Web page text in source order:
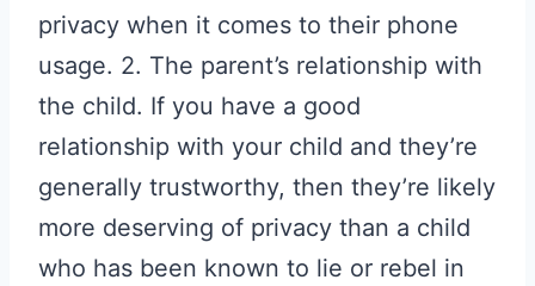
privacy when it comes to their phone
usage. 2. The parent’s relationship with
the child. If you have a good
relationship with your child and they’re
generally trustworthy, then they’re likely
more deserving of privacy than a child
who has been known to lie or rebel in